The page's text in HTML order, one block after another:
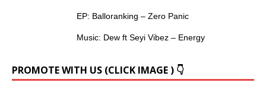
EP: Balloranking – Zero Panic
Music: Dew ft Seyi Vibez – Energy
PROMOTE WITH US (CLICK IMAGE ) 👇